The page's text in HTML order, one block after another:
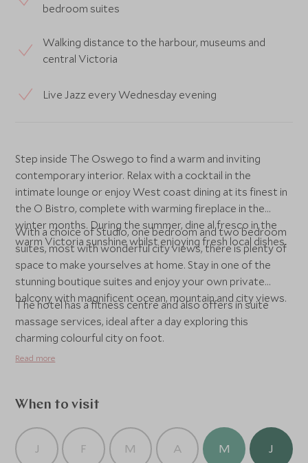
bedroom suites
Walking distance to the harbour, museums and
central Victoria
Live Jazz every Wednesday evening
Step inside The Oswego to find a warm and inviting
contemporary interior. Relax with a cocktail in the
intimate lounge or enjoy West coast dining at its finest in
the O Bistro, complete with warming fireplace in the
winter months. During the summer, dine al fresco in the
warm Victoria sunshine whilst enjoying fresh local dishes.
With a choice of Studio, one bedroom and two bedroom
suites, most with wonderful city views, there is plenty of
space to make yourselves at home. Stay in one of the
stunning boutique suites and enjoy your own private
balcony with magnificent ocean, mountain and city views.
The hotel has a fitness centre and also offers in suite
massage services, ideal after a day exploring this
charming colourful city on foot.
Read more
When to visit
J F M A M J